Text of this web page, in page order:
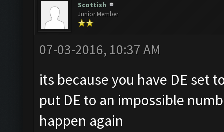
Scottish
Junior Member
07-03-2016, 10:37 AM
its because you have DE set
put DE to an impossible
happen again